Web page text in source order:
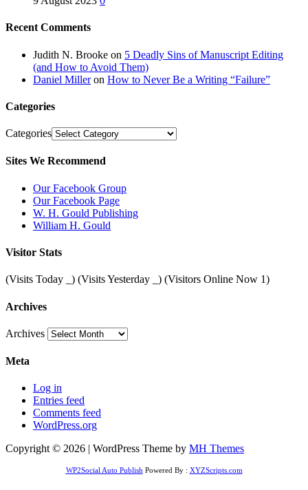
Recent Comments
Judith N. Brooke on 5 Deadly Sins of Manuscript Editing
(and How to Avoid Them)
Daniel Milleron How to Never Be a Writing “Failure”
Categories
Categories
Sites We Recommend
Our Facebook Group
Our Facebook Page
W. H. Gould Publishing
William H. Gould
Visitor Stats
(Visits Today ) (Visits Yesterday ) (Visitors Online Now 1)
Archives
Archives
Meta
Log in
Entries feed
Comments feed
WordPress.org
Copyright © 2026 | WordPress Theme by MH Themes
WP2Social Auto Publish Powered By : XYZScripts.com